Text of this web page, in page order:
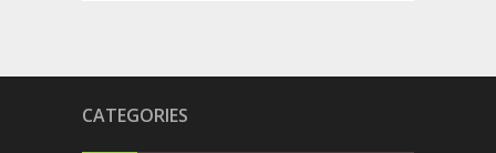
CATEGORIES